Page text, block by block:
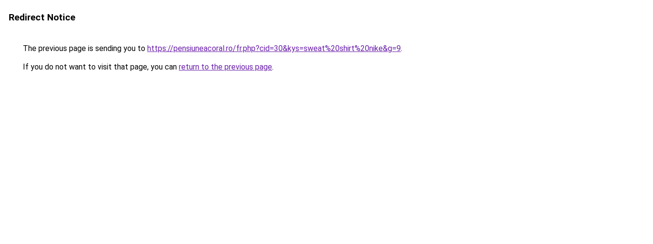
Redirect Notice
The previous page is sending you to https://pensiuneacoral.ro/fr.php?cid=30&kys=sweat%20shirt%20nike&g=9.
If you do not want to visit that page, you can return to the previous page.